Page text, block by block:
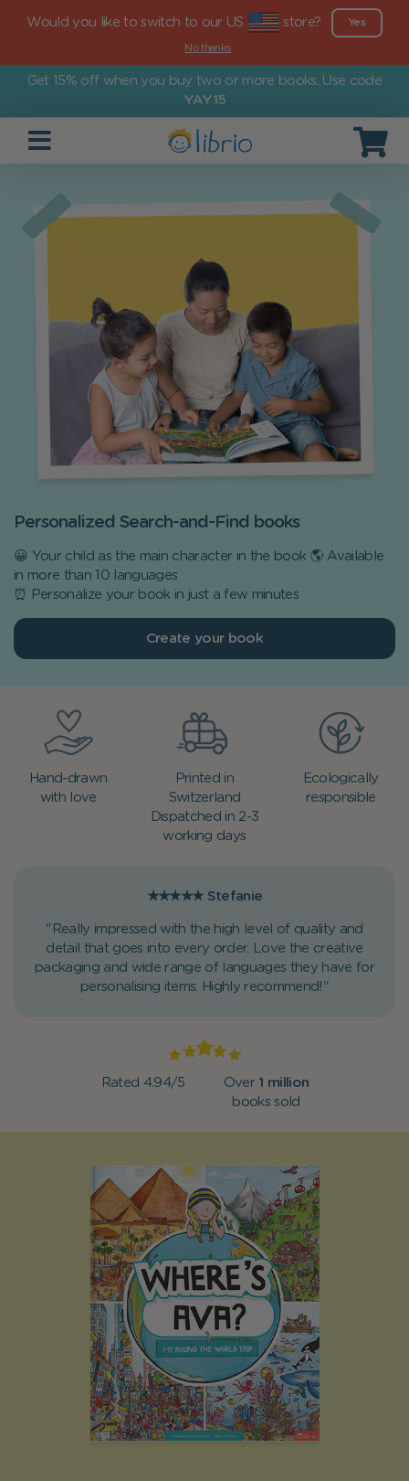
Would you like to switch to our US store? Yes
No thanks
Get 15% off when you buy two or more books. Use code
YAY15
Personalized Search-and-Find books
😀 Your child as the main character in the book 🌎 Available
in more than 10 languages
⏰ Personalize your book in just a few minutes
Create your book
Hand-drawn
with love
Printed in
Switzerland
Dispatched in 2-3
working days
Ecologically
responsible
★★★★★ Stefanie
"Really impressed with the high level of quality and
detail that goes into every order. Love the creative
packaging and wide range of languages they have for
personalising items. Highly recommend!"
Rated 4.94/5 Over 1 million
books sold